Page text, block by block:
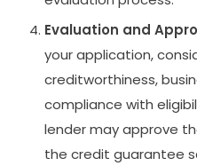
Evaluation and
your application,
creditworthiness,
compliance with
lender may approve
the credit guarantee